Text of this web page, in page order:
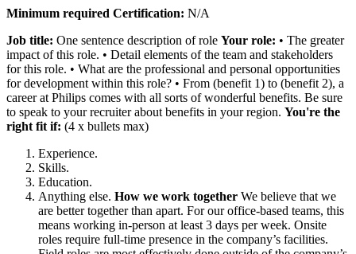
Minimum required Certification: N/A
Job title: One sentence description of role Your role: • The greater
impact of this role. • Detail elements of the team and stakeholders
for this role. • What are the professional and personal opportunities
for development within this role? • From (benefit 1) to (benefit 2), a
career at Philips comes with all sorts of wonderful benefits. Be sure
to speak to your recruiter about benefits in your region. You're the
right fit if: (4 x bullets max)
Experience.
Skills.
Education.
Anything else. How we work together We believe that we
are better together than apart. For our office-based teams, this
means working in-person at least 3 days per week. Onsite
roles require full-time presence in the company’s facilities.